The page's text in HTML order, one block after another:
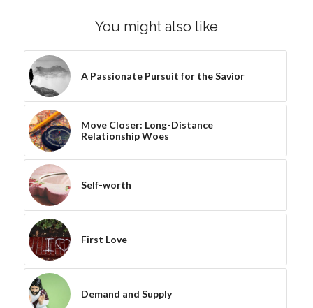
You might also like
A Passionate Pursuit for the Savior
Move Closer: Long-Distance
Relationship Woes
Self-worth
First Love
Demand and Supply